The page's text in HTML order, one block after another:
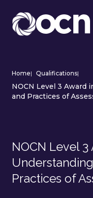
Home| Qualifications|
NOCN Level 3 Award
and Practices of
NOCN Level 3
Practices of